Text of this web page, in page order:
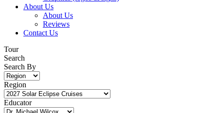
About Us
About Us
Reviews
Contact Us
Tour
Search
Search By
Region
Educator